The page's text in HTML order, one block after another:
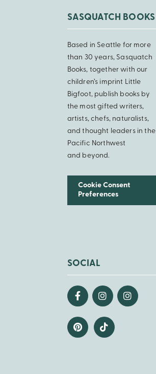
SASQUATCH BOOKS
Based in Seattle for more
than 30 years, Sasquatch
Books, together with our
children’s imprint Little
Bigfoot, publish books by
the most gifted writers,
artists, chefs, naturalists,
and thought leaders in the
Pacific Northwest
and beyond.
Cookie Consent
Preferences
SOCIAL